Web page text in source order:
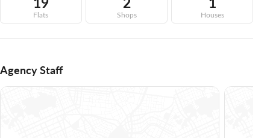
Flats Shops Houses
Agency Staff